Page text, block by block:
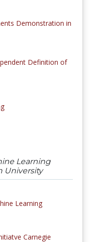
Demonstration in
Definition of
Learning
University
Learning
Carnegie